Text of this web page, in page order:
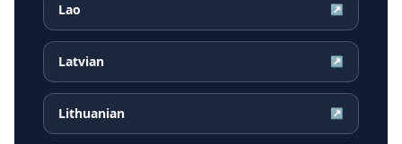
Lao ↗
Latvian ↗
Lithuanian ↗